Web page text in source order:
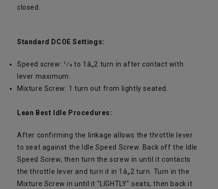
closed.
Standard DCOE Settings:
Speed screw: 1⁄4 to 1â„2 turn in after contact with
lever maximum.
Mixture Screw: 1 turn out from lightly seated.
Lean Best Idle Procedures:
After confirming the linkage allows the throttle lever
to seat against the Idle Speed Screw. Back off the Idle
Speed Screw, then turn the screw in until it contacts
the throttle lever and turn it in 1â„2 turn. Turn in the
Mixture Screw in until it "LIGHTLY" seats, then back it